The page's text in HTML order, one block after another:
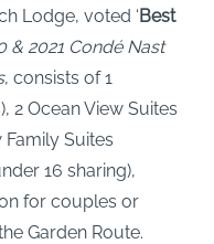
Lodge, voted ‘Best
& 2021 Condé Nast
, consists of 1
2 Ocean View Suites
Family Suites
16 sharing),
for couples or
Garden Route.